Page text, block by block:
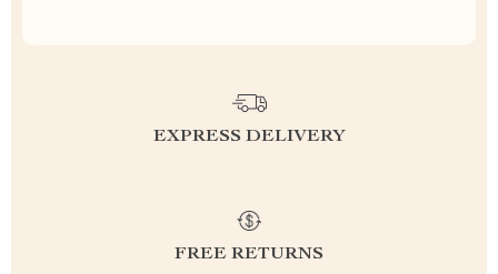
EXPRESS DELIVERY
FREE RETURNS